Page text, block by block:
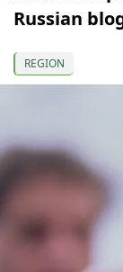
Russian
REGION